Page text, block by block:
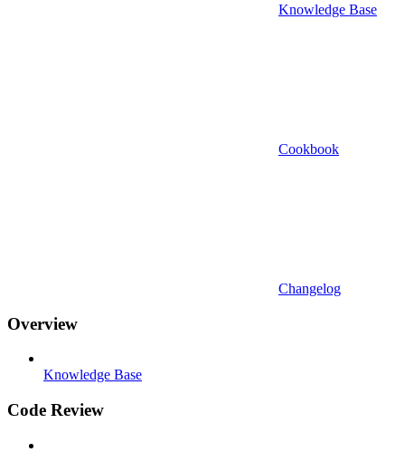
Knowledge Base
Cookbook
Changelog
Overview
Knowledge Base
Code Review